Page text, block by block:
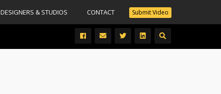
Submit Video
DESIGNERS & STUDIOS CONTACT